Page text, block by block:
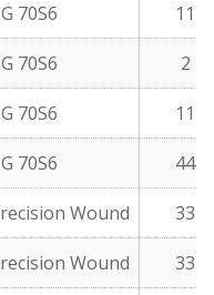
70S6 11
70S6 2
70S6 11
70S6 44
Wound 33
Wound 33